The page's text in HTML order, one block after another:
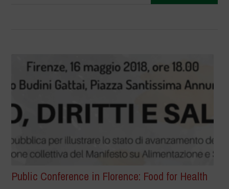
Public Conference in Florence: Food for Health